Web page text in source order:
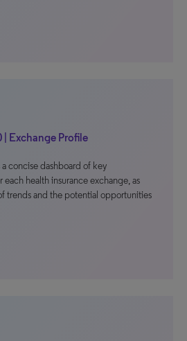
| Exchange Profile
concise dashboard of key
health insurance exchange, as
trends and the potential opportunities